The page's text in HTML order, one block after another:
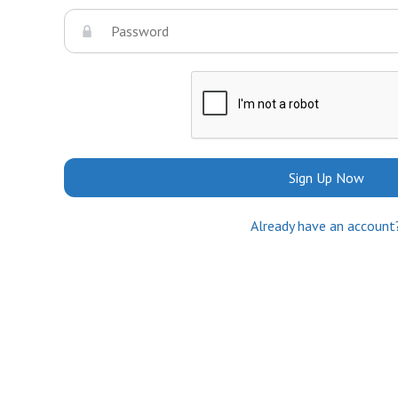
Sign Up Now
Already have an